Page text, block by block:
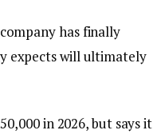
has finally
expects will ultimately
in 2026, but says it